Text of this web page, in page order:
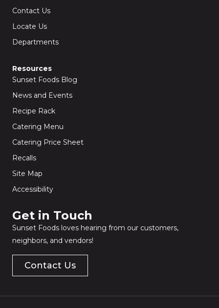
Contact Us
Locate Us
Departments
Resources
Sunset Foods Blog
News and Events
Recipe Rack
Catering Menu
Catering Price Sheet
Recalls
Site Map
Accessibility
Get in Touch​
Sunset Foods loves hearing from our customers,
neighbors, and vendors!
Contact Us